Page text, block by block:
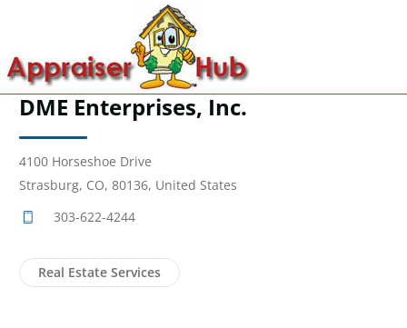
DME Enterprises, Inc.
4100 Horseshoe Drive
Strasburg, CO, 80136, United States
303-622-4244
Real Estate Services